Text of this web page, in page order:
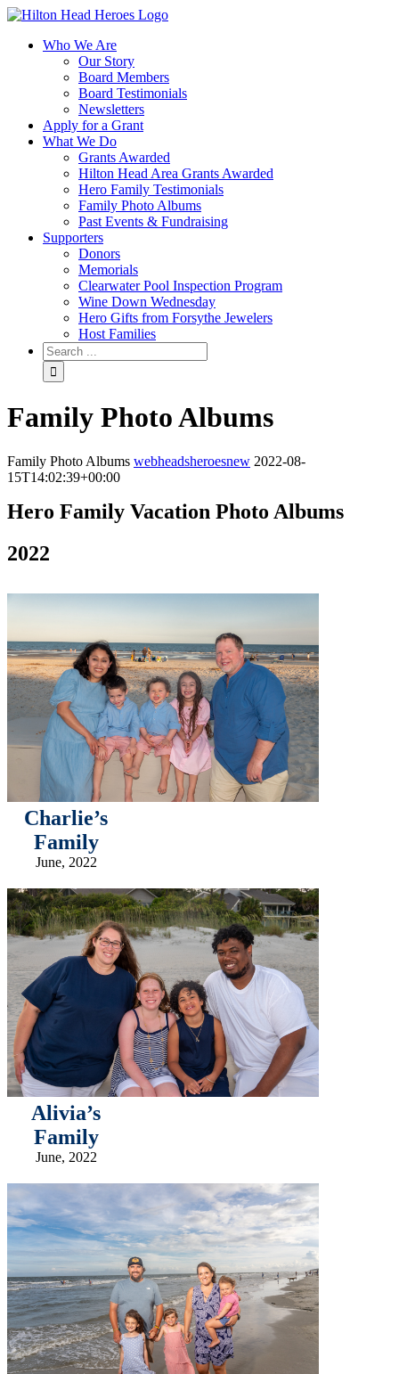
Who We Are
Our Story
Board Members
Board Testimonials
Newsletters
Apply for a Grant
What We Do
Grants Awarded
Hilton Head Area Grants Awarded
Hero Family Testimonials
Family Photo Albums
Past Events & Fundraising
Supporters
Donors
Memorials
Clearwater Pool Inspection Program
Wine Down Wednesday
Hero Gifts from Forsythe Jewelers
Host Families
Family Photo Albums
Family Photo Albums webheadsheroesnew 2022-08-
15T14:02:39+00:00
Hero Family Vacation Photo Albums
2022
Charlie’s
Family
June, 2022
Alivia’s
Family
June, 2022